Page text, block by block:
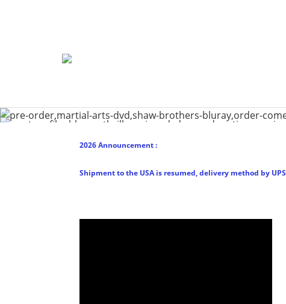
2026 Announcement :
Shipment to the USA is resumed, delivery method by